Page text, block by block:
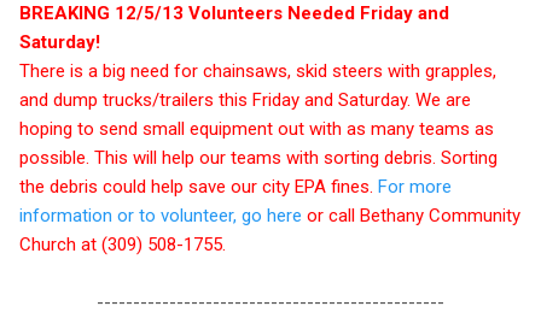
BREAKING 12/5/13 Volunteers Needed Friday and
Saturday!
There is a big need for chainsaws, skid steers with grapples,
and dump trucks/trailers this Friday and Saturday. We are
hoping to send small equipment out with as many teams as
possible. This will help our teams with sorting debris. Sorting
the debris could help save our city EPA fines. For more
information or to volunteer, go here or call Bethany Community
Church at (309) 508-1755.
------------------------------------------------